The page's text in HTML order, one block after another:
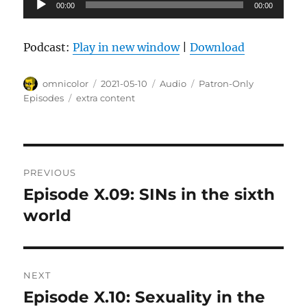
Player
00:00 00:00
Podcast:Play in new window|Download
Author
omnicolor
Posted
on
2021-05-10 Format
Audio Categories
Patron-Only
Episodes
Tags
extra content
navigation
PREVIOUS
Previous
post:
Episode X.09: SINs in the sixth
world
NEXT
Next
Episode X.10: Sexuality in the